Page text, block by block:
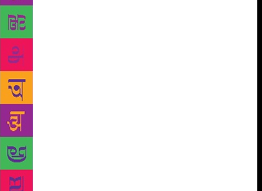
anything I might write. Writing is not exactly a
scarce resource. There is far too much out there that
hasn’t been read enough. So I don’t try to solve this
silence. To me it is necessary. It is exhausting to be
obsessed and driven and full of some pressing need
to write—and it doesn’t happen very often. I also
don’t write so sharply if I don’t care about what I’m
doing, and caring is hard to fake. So, to me, writer’s
block is a sign that I probably ultimately don’t give
enough of a shit. This is my own flaw. I should care
about more than I do. Or what I care about doesn’t
fit so obviously inside the boundaries of what I
consider fiction. Part of the beginning of any project